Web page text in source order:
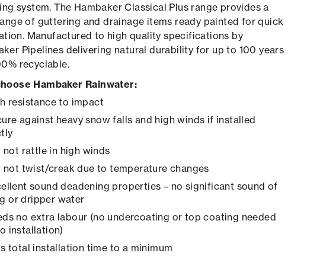
system. The Hambaker Classical Plus range provides a
of guttering and drainage items ready painted for quick
Manufactured to high quality specifications by
Pipelines delivering natural durability for up to 100 years
recyclable.
Hambaker Rainwater:
resistance to impact
against heavy snow falls and high winds if installed
not rattle in high winds
not twist/creak due to temperature changes
sound deadening properties – no significant sound of
or dripper water
no extra labour (no undercoating or top coating needed
installation)
total installation time to a minimum